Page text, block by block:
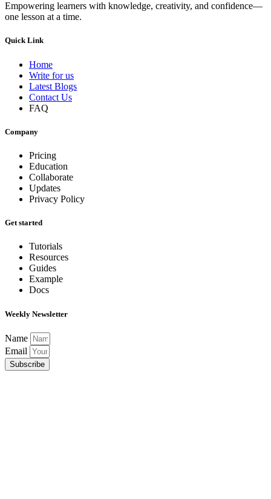
Empowering learners with knowledge, creativity, and confidence—
one lesson at a time.
Quick Link
Home
Write for us
Latest Blogs
Contact Us
FAQ
Company
Pricing
Education
Collaborate
Updates
Privacy Policy
Get started
Tutorials
Resources
Guides
Example
Docs
Weekly Newsletter
Name
Email
Subscribe